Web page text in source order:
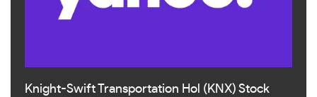
Knight-Swift Transportation Hol (KNX) Stock